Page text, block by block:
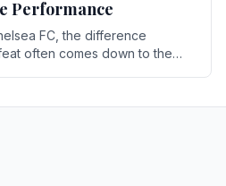
Performance
FC, the difference
often comes down to the